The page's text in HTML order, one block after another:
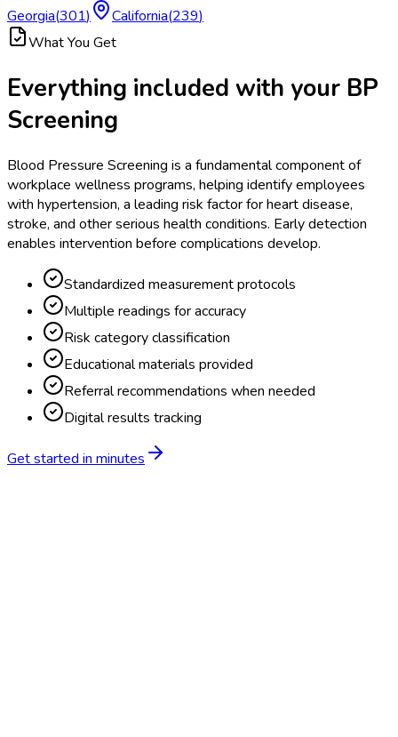
Georgia(301) California(239)
What You Get
Everything included with your BP
Screening
Blood Pressure Screening is a fundamental component of
workplace wellness programs, helping identify employees
with hypertension, a leading risk factor for heart disease,
stroke, and other serious health conditions. Early detection
enables intervention before complications develop.
Standardized measurement protocols
Multiple readings for accuracy
Risk category classification
Educational materials provided
Referral recommendations when needed
Digital results tracking
Get started in minutes